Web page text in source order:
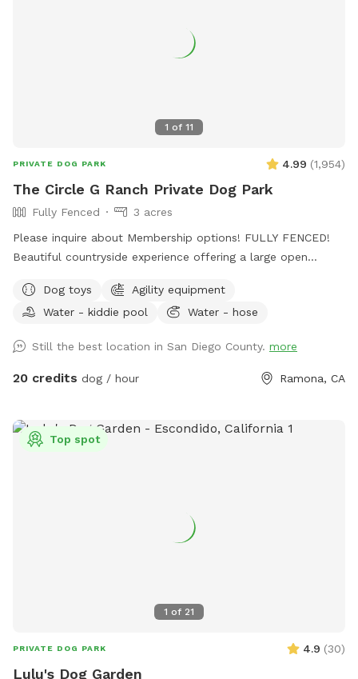
1 of 11
PRIVATE DOG PARK 4.99 (1,954)
The Circle G Ranch Private Dog Park
Fully Fenced
3 acres
Please inquire about Membership options! FULLY FENCED!
Beautiful countryside experience offering a large open
work very hard to ensure that The Circle G Ranch is a very
clean and safe environment for everybody. Whether you are
your friends are looking for a fun afternoon having the pups
run around. This is the place for you. We even have a kiddie
Dog toys
Agility equipment
Water - kiddie pool
Water - hose
Still the best location in San Diego County. more
20 credits dog / hour Ramona, CA
1 of 21
Top spot
PRIVATE DOG PARK 4.9 (30)
Lulu's Dog Garden